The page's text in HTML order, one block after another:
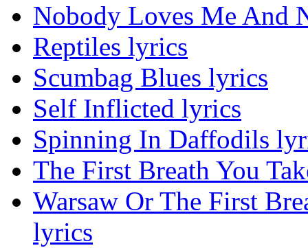
Nobody Loves Me And
Reptiles lyrics
Scumbag Blues lyrics
Self Inflicted lyrics
Spinning In Daffodils
The First Breath You
Warsaw Or The First
lyrics